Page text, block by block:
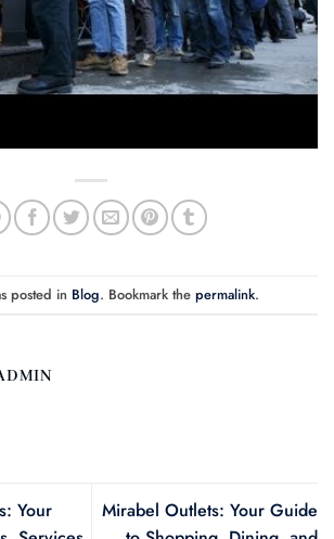
posted in Blog. Bookmark the permalink.
Your
Mirabel Outlets: Your Guide